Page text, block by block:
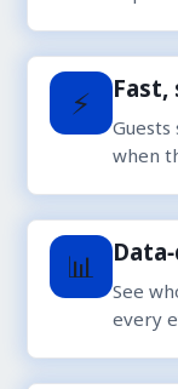
⚡ Fast,
when
📊
See
every